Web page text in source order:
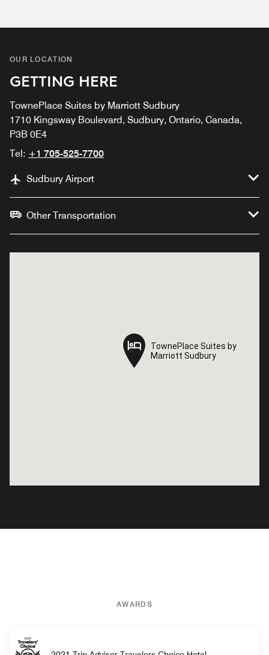
OUR LOCATION
GETTING HERE
TownePlace Suites by Marriott Sudbury
1710 Kingsway Boulevard, Sudbury, Ontario, Canada,
P3B 0E4
Tel: +1 705-525-7700
Sudbury Airport
Other Transportation
TownePlace Suites by
Marriott Sudbury
TownePlace Suites by
Marriott Sudbury
AWARDS